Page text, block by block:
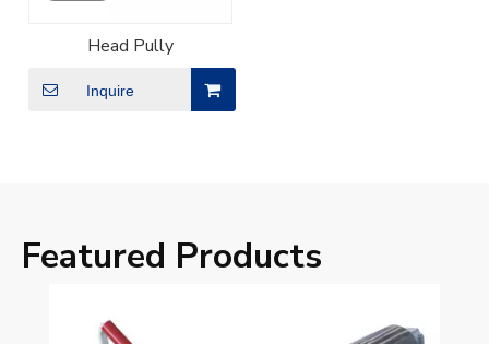
Head Pully
Inquire
Featured Products